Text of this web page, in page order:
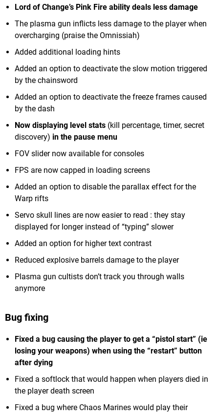
Lord of Change’s Pink Fire ability deals less damage
The plasma gun inflicts less damage to the player when
overcharging (praise the Omnissiah)
Added additional loading hints
Added an option to deactivate the slow motion triggered
by the chainsword
Added an option to deactivate the freeze frames caused
by the dash
Now displaying level stats (kill percentage, timer, secret
discovery) in the pause menu
FOV slider now available for consoles
FPS are now capped in loading screens
Added an option to disable the parallax effect for the
Warp rifts
Servo skull lines are now easier to read : they stay
displayed for longer instead of “typing” slower
Added an option for higher text contrast
Reduced explosive barrels damage to the player
Plasma gun cultists don’t track you through walls
anymore
Bug fixing
Fixed a bug causing the player to get a “pistol start” (ie
losing your weapons) when using the “restart” button
after dying
Fixed a softlock that would happen when players died in
the player death screen
Fixed a bug where Chaos Marines would play their